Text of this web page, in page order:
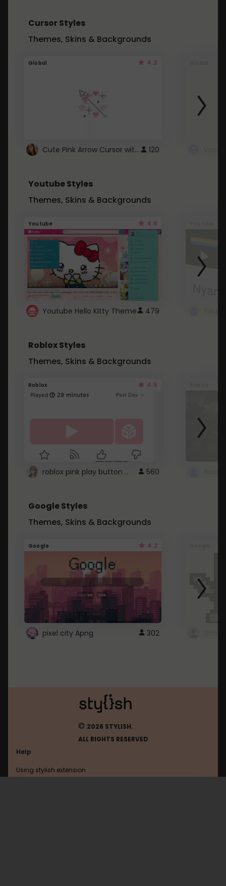
Cursor Styles
Themes, Skins & Backgrounds
Global 4.3
Cute Pink Arrow Cursor with Hearts 120
Youtube Styles
Themes, Skins & Backgrounds
Youtube 4.6
Youtube Hello Kitty Theme 479
Roblox Styles
Themes, Skins & Backgrounds
Roblox 4.5
roblox pink play button .. 560
Google Styles
Themes, Skins & Backgrounds
Google 4.2
pixel city Apng 302
© 2026 STYLISH.
ALL RIGHTS RESERVED
Help
Using stylish extension